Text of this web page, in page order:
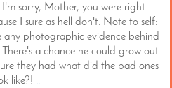
sorry, Mother, you were right.
I sure as hell don't. Note to self:
any photographic evidence behind
a chance he could grow out
they had what did the bad ones
like?! ..